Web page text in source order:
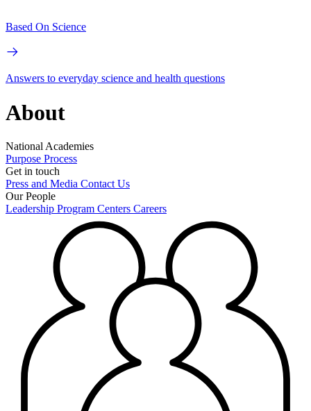
Based On Science
Answers to everyday science and health questions
About
National Academies
Purpose Process
Get in touch
Press and Media Contact Us
Our People
Leadership Program Centers Careers